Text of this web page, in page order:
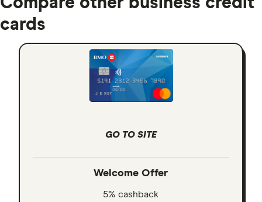
cards
GO TO SITE
Welcome Offer
5% cashback